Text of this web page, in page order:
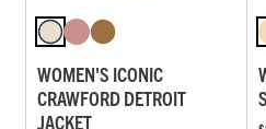
WOMEN'S ICONIC
CRAWFORD DETROIT
JACKET